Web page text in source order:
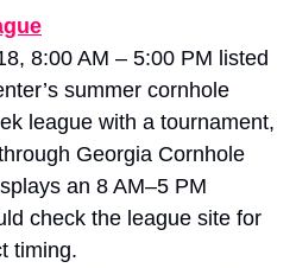
8:00 AM – 5:00 PM listed
summer cornhole
league with a tournament,
Georgia Cornhole
an 8 AM–5 PM
check the league site for
timing.